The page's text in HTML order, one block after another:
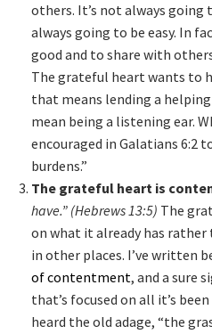
others. It’s not always going
always going to be easy. In
good and to share with
The grateful heart wants to
that means lending a
mean being a listening ear.
encouraged in Galatians 6:2
burdens.”
The grateful heart is
have.” (Hebrews 13:5) The
on what it already has
in other places. I’ve written
of contentment, and a sure
that’s focused on all it’s
heard the old adage, “the